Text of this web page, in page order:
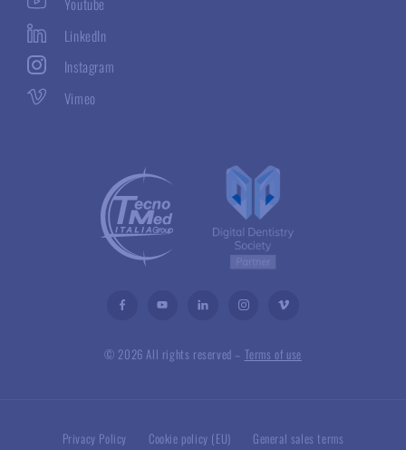
© 2026 All rights reserved – Terms of use
LinkedIn
Instagram
Vimeo
Privacy Policy Cookie policy (EU) General sales terms